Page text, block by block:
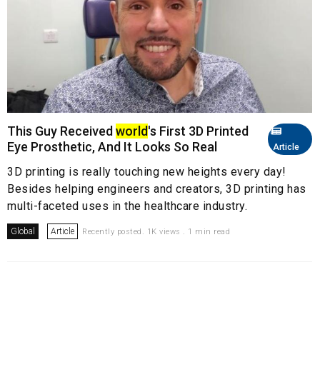
Article
This Guy Received world's First 3D Printed
Eye Prosthetic, And It Looks So Real
3D printing is really touching new heights every day!
Besides helping engineers and creators, 3D printing has
multi-faceted uses in the healthcare industry.
Global Article Recently posted. 1K views . 1 min read